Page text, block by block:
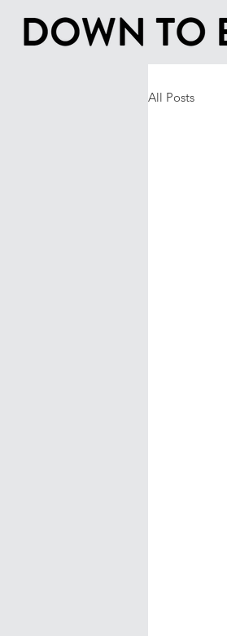
All Posts